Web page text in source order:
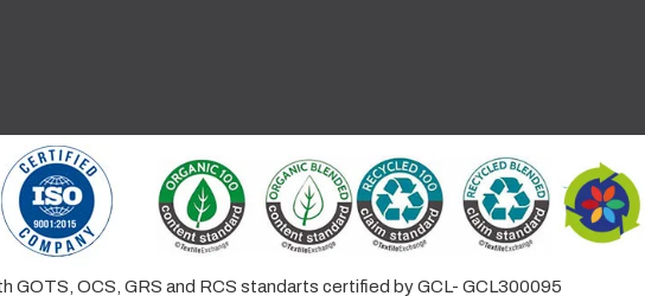
GOTS, OCS, GRS and RCS standarts certified by GCL- GCL300095